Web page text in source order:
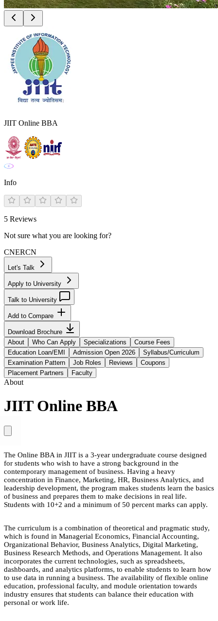
JIIT Online BBA
Info
5 Reviews
Not sure what you are looking for?
CNERCN
Let's Talk
Apply to University
Talk to University
Add to Compare
Download Brochure
About
Who Can Apply Specializations
Course Fees
Education Loan/EMI
Admission Open 2026
Syllabus/Curriculum
Examination Pattern
Job Roles Reviews
Coupons
Placement Partners
Faculty
About
JIIT Online BBA
The Online BBA in JIIT is a 3-year undergraduate course designed
for students who wish to have a strong background in the
contemporary management of business. Having a heavy
concentration in Finance, Marketing, HR, Business Analytics, and
leadership development, the program makes students learn the basics
of business and prepares them to make decisions in real life.
Students with 10+2 and a minimum of 50 percent marks can apply.
The curriculum is a combination of theoretical and pragmatic study,
which is found in Managerial Economics, Financial Accounting,
Organizational Behavior, Business Analytics, Digital Marketing,
Business Research Methods, and Operations Management. It also
incorporates the current technologies, such as spreadsheets,
dashboards, and analytics platforms, to enable students to learn how
to use data in running a business. The availability of flexible online
education, professional faculty, and module orientation towards
industry ensures that students can balance their education with
personal or work life.